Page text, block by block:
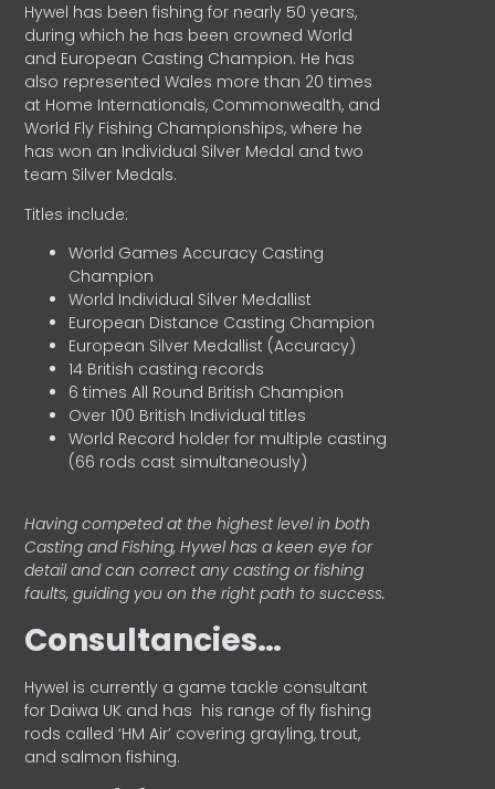
Hywel has been fishing for nearly 50 years,
during which he has been crowned World
and European Casting Champion. He has
also represented Wales more than 20 times
at Home Internationals, Commonwealth, and
World Fly Fishing Championships, where he
has won an Individual Silver Medal and two
team Silver Medals.
Titles include:
World Games Accuracy Casting
Champion
World Individual Silver Medallist
European Distance Casting Champion
European Silver Medallist (Accuracy)
14 British casting records
6 times All Round British Champion
Over 100 British Individual titles
World Record holder for multiple casting
(66 rods cast simultaneously)
Having competed at the highest level in both
Casting and Fishing, Hywel has a keen eye for
detail and can correct any casting or fishing
faults, guiding you on the right path to success.
Consultancies…
HyweI is currently a game tackle consultant
for Daiwa UK and has his range of fly fishing
rods called ‘HM Air’ covering grayling, trout,
and salmon fishing.